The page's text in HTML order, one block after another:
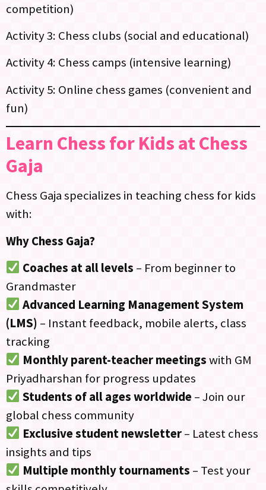
competition)
Activity 3: Chess clubs (social and educational)
Activity 4: Chess camps (intensive learning)
Activity 5: Online chess games (convenient and
fun)
Learn Chess for Kids at Chess
Gaja
Chess Gaja specializes in teaching chess for kids
with:
Why Chess Gaja?
Coaches at all levels – From beginner to
Grandmaster
Advanced Learning Management System
(LMS) – Instant feedback, mobile alerts, class
tracking
Monthly parent-teacher meetingswith GM
Priyadharshan for progress updates
Students of all ages worldwide– Join our
global chess community
Exclusive student newsletter– Latest chess
insights and tips
Multiple monthly tournaments – Test your